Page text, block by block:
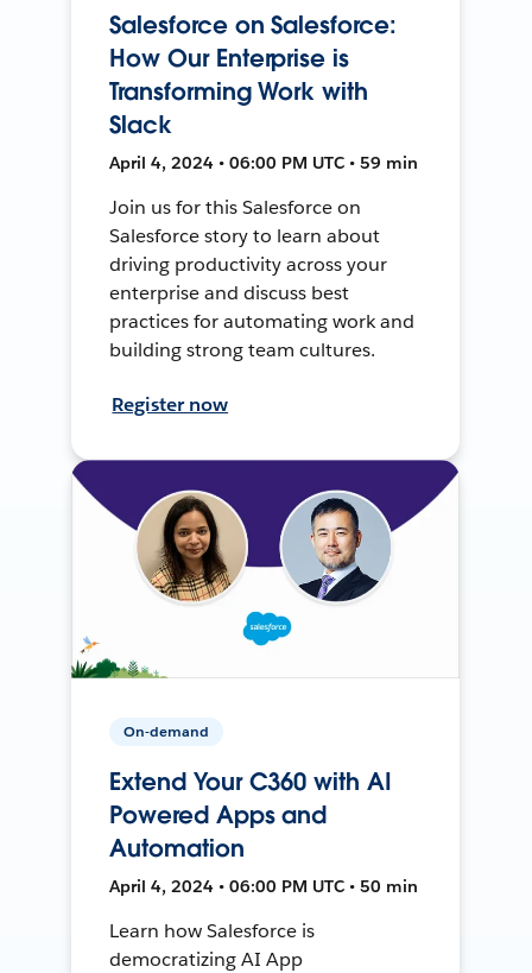
Salesforce on Salesforce:
How Our Enterprise is
Transforming Work with
Slack
April 4, 2024 • 06:00 PM UTC • 59 min
Join us for this Salesforce on
Salesforce story to learn about
driving productivity across your
enterprise and discuss best
practices for automating work and
building strong team cultures.
Register now
On-demand
Extend Your C360 with AI
Powered Apps and
Automation
April 4, 2024 • 06:00 PM UTC • 50 min
Learn how Salesforce is
democratizing AI App